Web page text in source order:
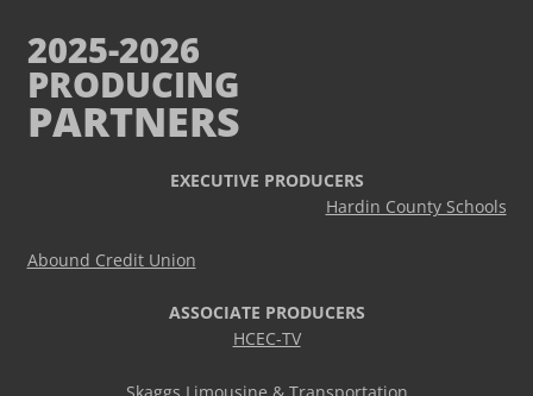
2025-2026
PRODUCING
PARTNERS
EXECUTIVE PRODUCERS
Hardin County Schools
Abound Credit Union
ASSOCIATE PRODUCERS
HCEC-TV